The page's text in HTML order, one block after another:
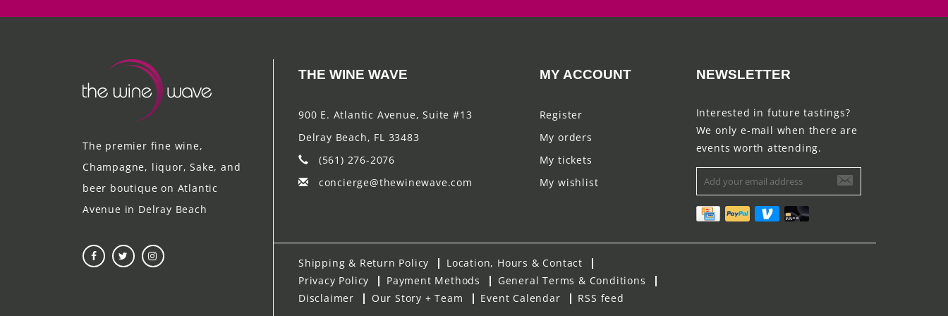
The premier fine wine,
Champagne, liquor, Sake, and
beer boutique on Atlantic
Avenue in Delray Beach
THE WINE WAVE
900 E. Atlantic Avenue, Suite #13
Delray Beach, FL 33483
(561) 276-2076
concierge@thewinewave.com
MY ACCOUNT
Register
My orders
My tickets
My wishlist
NEWSLETTER
Interested in future tastings?
We only e-mail when there are
events worth attending.
Shipping & Return Policy
Location, Hours & Contact
Privacy Policy
Payment Methods
General Terms & Conditions
Disclaimer
Our Story + Team Event Calendar RSS feed